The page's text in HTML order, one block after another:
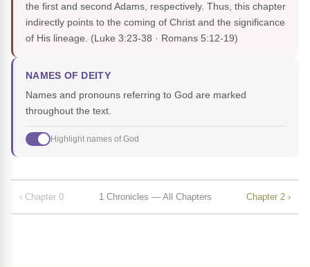
the first and second Adams, respectively. Thus, this chapter
indirectly points to the coming of Christ and the significance
of His lineage. (Luke 3:23-38 · Romans 5:12-19)
NAMES OF DEITY
Names and pronouns referring to God are marked
throughout the text.
Highlight names of God
‹ Chapter 0 1 Chronicles — All Chapters Chapter 2 ›